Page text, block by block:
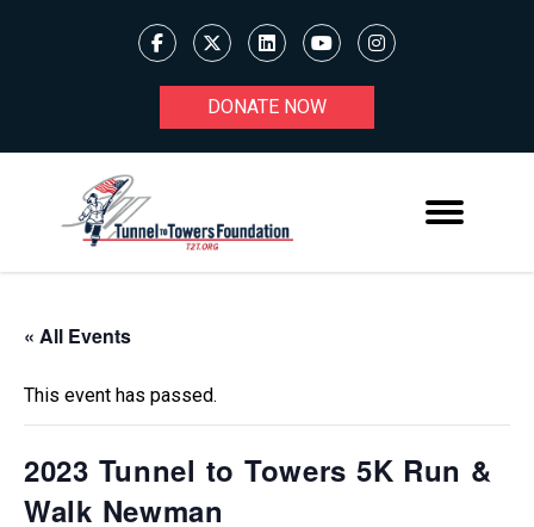
DONATE NOW
« All Events
This event has passed.
2023 Tunnel to Towers 5K Run &
Walk Newman